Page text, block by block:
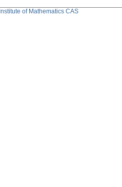
Institute of Mathematics CAS